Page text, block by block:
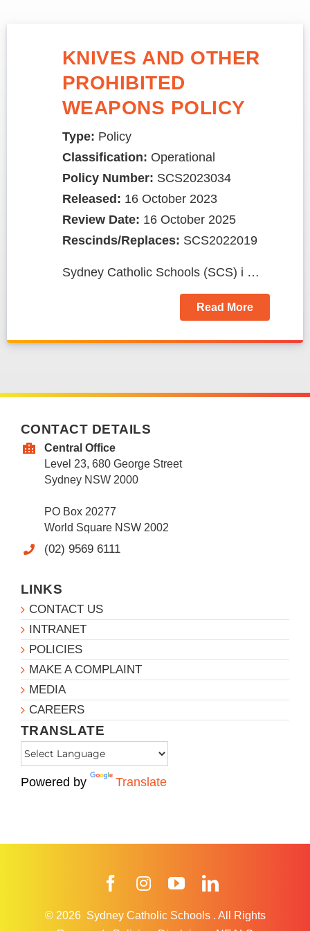
KNIVES AND OTHER
PROHIBITED
WEAPONS POLICY
Type: Policy
Classification: Operational
Policy Number: SCS2023034
Released: 16 October 2023
Review Date: 16 October 2025
Rescinds/Replaces: SCS2022019
Sydney Catholic Schools (SCS) i …
Read More
CONTACT DETAILS
Central Office
Level 23, 680 George Street
Sydney NSW 2000
PO Box 20277
World Square NSW 2002
(02) 9569 6111
LINKS
CONTACT US
INTRANET
POLICIES
MAKE A COMPLAINT
MEDIA
CAREERS
TRANSLATE
Powered by Translate
FacebookInstagramYouTube
© 2026 Sydney Catholic Schools . All Rights